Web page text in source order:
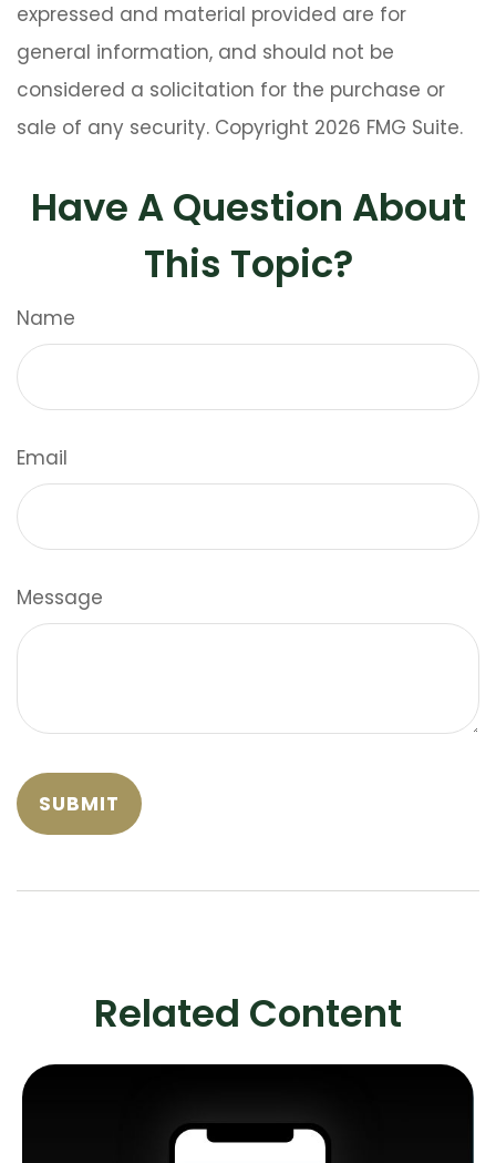
expressed and material provided are for
general information, and should not be
considered a solicitation for the purchase or
sale of any security. Copyright 2026 FMG Suite.
Have A Question About
This Topic?
Name
Email
Message
Related Content